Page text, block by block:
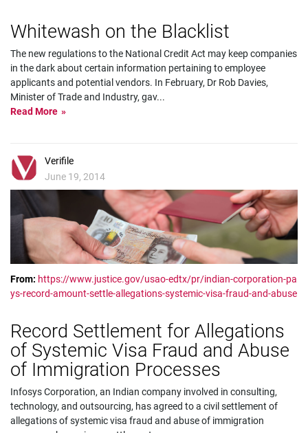
Whitewash on the Blacklist
The new regulations to the National Credit Act may keep companies
in the dark about certain information pertaining to employee
applicants and potential vendors. In February, Dr Rob Davies,
Minister of Trade and Industry, gav...
Read More
Verifile
June 19, 2014
From: https://www.justice.gov/usao-edtx/pr/indian-corporation-pa
ys-record-amount-settle-allegations-systemic-visa-fraud-and-abuse
Record Settlement for Allegations
of Systemic Visa Fraud and Abuse
of Immigration Processes
Infosys Corporation, an Indian company involved in consulting,
technology, and outsourcing, has agreed to a civil settlement of
allegations of systemic visa fraud and abuse of immigration